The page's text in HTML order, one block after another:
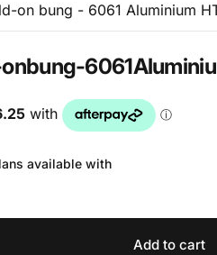
on bung - 6061 Aluminium
bung-6061
available with
Add to cart